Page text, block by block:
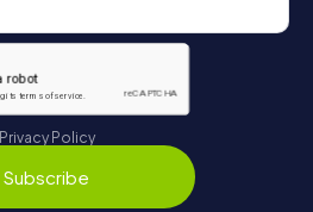
Privacy Policy
Subscribe